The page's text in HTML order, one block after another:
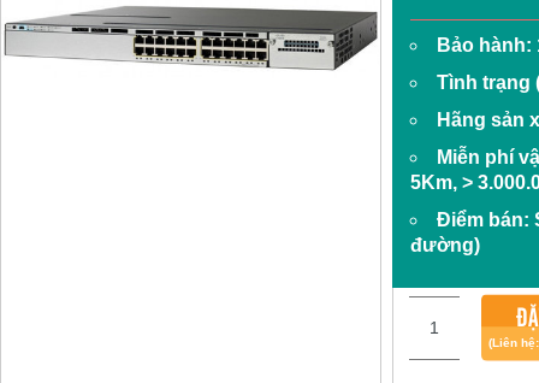
Bảo hành:
Tình trạng
Hãng sản
Miễn phí
5Km, >
Điểm bán:
đường)
(Liên